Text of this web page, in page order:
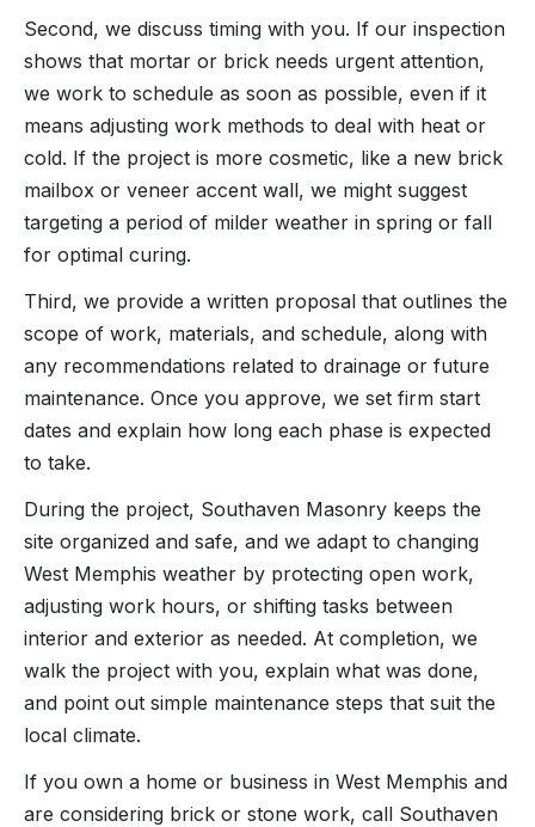
Second, we discuss timing with you. If our inspection
shows that mortar or brick needs urgent attention,
we work to schedule as soon as possible, even if it
means adjusting work methods to deal with heat or
cold. If the project is more cosmetic, like a new brick
mailbox or veneer accent wall, we might suggest
targeting a period of milder weather in spring or fall
for optimal curing.
Third, we provide a written proposal that outlines the
scope of work, materials, and schedule, along with
any recommendations related to drainage or future
maintenance. Once you approve, we set firm start
dates and explain how long each phase is expected
to take.
During the project, Southaven Masonry keeps the
site organized and safe, and we adapt to changing
West Memphis weather by protecting open work,
adjusting work hours, or shifting tasks between
interior and exterior as needed. At completion, we
walk the project with you, explain what was done,
and point out simple maintenance steps that suit the
local climate.
If you own a home or business in West Memphis and
are considering brick or stone work, call Southaven